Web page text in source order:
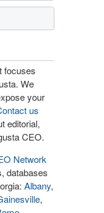
focuses
We
your
us
editorial,
CEO.
Network
databases
Albany,
,